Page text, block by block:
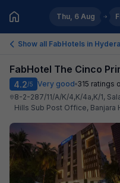
Thu, 6 Aug
Show all FabHotels in
FabHotel The Cinco
4.2/5 Very good 315 ratings
8-2-287/11/A/K/4,K/4a,K/1,
Hills Sub Post Office, Banjara